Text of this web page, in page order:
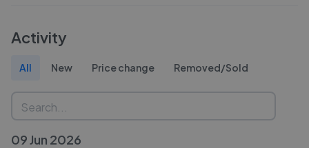
Activity
All New Price change Removed/Sold
09 Jun 2026